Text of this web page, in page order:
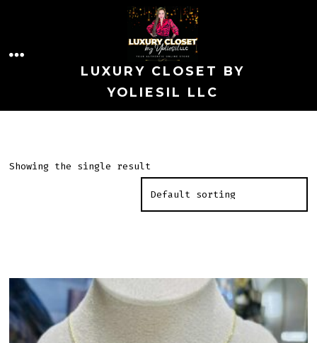
content
LUXURY CLOSET BY
YOLIESIL LLC
Showing the single result